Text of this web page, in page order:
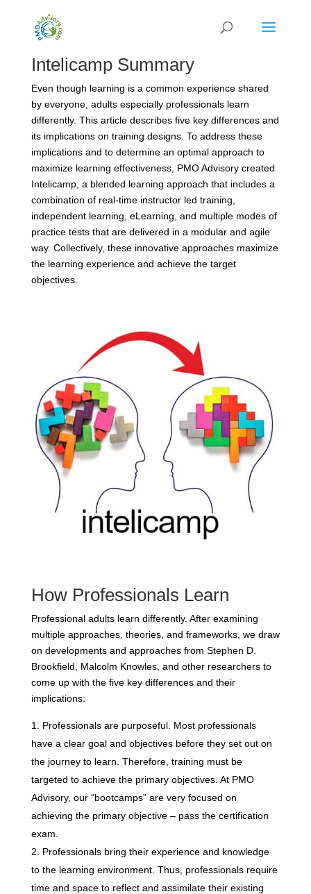
Intelicamp Summary
Even though learning is a common experience shared
by everyone, adults especially professionals learn
differently. This article describes five key differences and
its implications on training designs. To address these
implications and to determine an optimal approach to
maximize learning effectiveness, PMO Advisory created
Intelicamp, a blended learning approach that includes a
combination of real-time instructor led training,
independent learning, eLearning, and multiple modes of
practice tests that are delivered in a modular and agile
way. Collectively, these innovative approaches maximize
the learning experience and achieve the target
objectives.
How Professionals Learn
Professional adults learn differently. After examining
multiple approaches, theories, and frameworks, we draw
on developments and approaches from Stephen D.
Brookfield, Malcolm Knowles, and other researchers to
come up with the five key differences and their
implications:
Professionals are purposeful. Most professionals
have a clear goal and objectives before they set out on
the journey to learn. Therefore, training must be
targeted to achieve the primary objectives. At PMO
Advisory, our “bootcamps” are very focused on
achieving the primary objective – pass the certification
exam.
Professionals bring their experience and knowledge
to the learning environment. Thus, professionals require
time and space to reflect and assimilate their existing